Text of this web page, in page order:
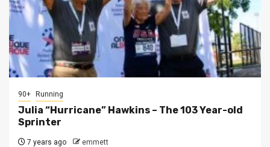
90+ Running
Julia “Hurricane” Hawkins – The 103 Year-old
Sprinter
7 years ago emmett